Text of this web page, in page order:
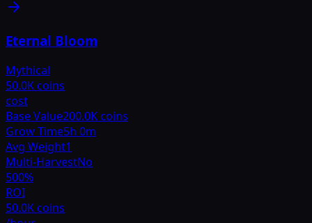
Eternal Bloom
Mythical
50.0K coins
cost
Base Value200.0K coins
Grow Time5h 0m
Avg Weight1
Multi-HarvestNo
500%
ROI
50.0K coins